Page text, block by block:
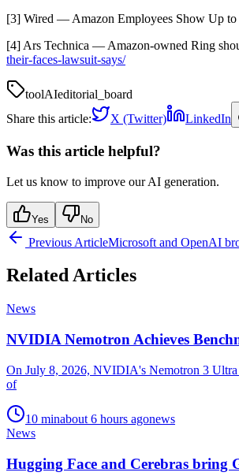
[3] Wired — Amazon Employees Show Up
[4] Ars Technica — Amazon-owned Ring
their-faces-lawsuit-says/
toolAIeditorial_board
Share this article:
X (Twitter) LinkedIn
Was this article helpful?
Let us know to improve our AI generation.
Yes No
Previous ArticleMicrosoft and OpenAI
Related Articles
News
NVIDIA Nemotron Achieves
On July 8, 2026, NVIDIA's Nemotron 3 Ultra
of
10 minabout 6 hours agonews
News
Hugging Face and Cerebras bring